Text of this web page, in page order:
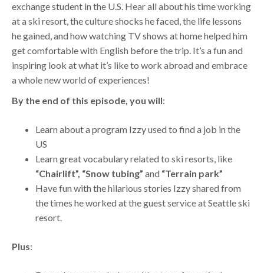
exchange student in the U.S. Hear all about his time working
at a ski resort, the culture shocks he faced, the life lessons
he gained, and how watching TV shows at home helped him
get comfortable with English before the trip. It’s a fun and
inspiring look at what it’s like to work abroad and embrace
a whole new world of experiences!
By the end of this episode, you will:
Learn about a program Izzy used to find a job in the
US
Learn great vocabulary related to ski resorts, like
“Chairlift”, “Snow tubing” and “Terrain park”
Have fun with the hilarious stories Izzy shared from
the times he worked at the guest service at Seattle ski
resort.
Plus: